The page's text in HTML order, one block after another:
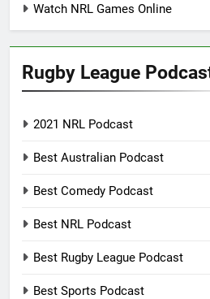
Watch NRL Games Online
Rugby League
2021 NRL Podcast
Best Australian Podcast
Best Comedy Podcast
Best NRL Podcast
Best Rugby League Podcast
Best Sports Podcast